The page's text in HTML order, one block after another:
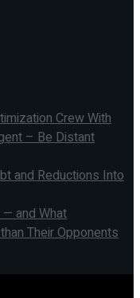
Crew With
– Be Distant
and Reductions Into
and What
Their Opponents